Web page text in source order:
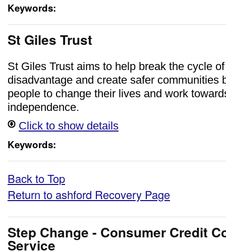
Keywords:
St Giles Trust
St Giles Trust aims to help break the cycle
disadvantage and create safer communities
people to change their lives and work
independence.
Click to show details
Keywords:
Back to Top
Return to ashford Recovery Page
Step Change - Consumer Credit
Service